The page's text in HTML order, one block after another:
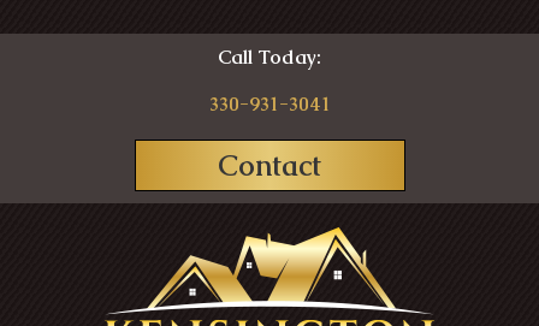
Call Today:
330-931-3041
Contact